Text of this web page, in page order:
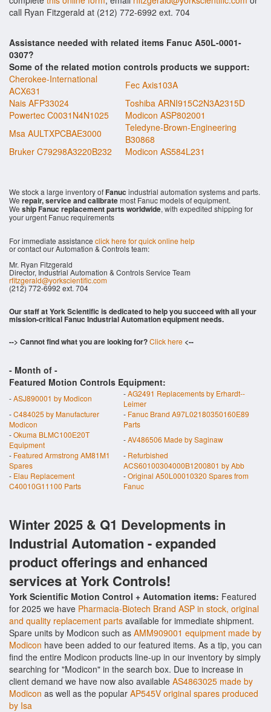
call Ryan Fitzgerald at (212) 772-6992 ext. 704
Assistance needed with related items Fanuc A50L-0001-
0307?
Some of the related motion controls products we support:
Cherokee-International
ACX631
Fec Axis103A
Nais AFP33024
Toshiba ARNI915C2N3A2315D
Powertec C0031N4N1025
Modicon ASP802001
Msa AULTXPCBAE3000
Teledyne-Brown-Engineering
B30868
Bruker C79298A3220B232
Modicon AS584L231
We stock a large inventory ofFanuc industrial automation systems and parts.
We repair, service and calibratemost Fanuc models of equipment.
We ship Fanuc replacement parts worldwide, with expedited shipping for
your urgent Fanuc requirements
For immediate assistance click here for quick online help
or contact our Automation & Controls team:
Mr. Ryan Fitzgerald
Director, Industrial Automation & Controls Service Team
rfitzgerald@yorkscientific.com
(212) 772-6992 ext. 704
Our staff at York Scientific is dedicated to help you succeed with all your
mission-critical Fanuc Industrial Automation equipment needs.
--> Cannot find what you are looking for?Click here <--
- Month of -
Featured Motion Controls Equipment:
-ASJ890001 by Modicon -AG2491 Replacements by Erhardt--
Leimer
-C484025 by Manufacturer
Modicon
- Fanuc Brand A97L02180350160E89
Parts
-Okuma BLMC100E20T
Equipment
-AV486506 Made by Saginaw
- Featured Armstrong AM81M1
Spares
- Refurbished
ACS60100304000B1200801 by Abb
- Elau Replacement
C40010G11100 Parts
-Original A50L00010320 Spares from
Fanuc
Winter 2025 & Q1 Developments in
Industrial Automation - expanded
product offerings and enhanced
services at York Controls!
York Scientific Motion Control + Automation items: Featured
for 2025 we have Pharmacia-Biotech Brand ASP in stock, original
and quality replacement parts available for immediate shipment.
Spare units by Modicon such as AMM909001 equipment made by
Modicon have been added to our featured items. As a tip, you can
find the entire Modicon products line-up in our inventory by simply
searching for "Modicon" in the search box. Due to increase in
client demand we have now also available AS4863025 made by
Modicon as well as the popular AP545V original spares produced
by Isa